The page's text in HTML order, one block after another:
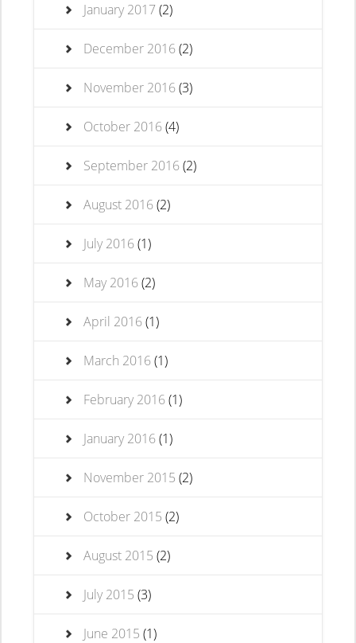
January 2017(2)
December 2016(2)
November 2016(3)
October 2016(4)
September 2016(2)
August 2016(2)
July 2016(1)
May 2016(2)
April 2016(1)
March 2016(1)
February 2016(1)
January 2016(1)
November 2015 (2)
October 2015 (2)
August 2015 (2)
July 2015 (3)
June 2015 (1)